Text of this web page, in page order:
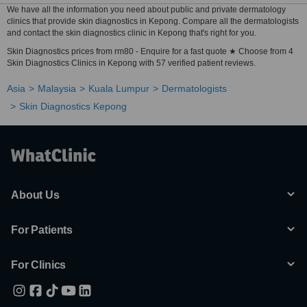
We have all the information you need about public and private dermatology
clinics that provide skin diagnostics in Kepong. Compare all the dermatologists
and contact the skin diagnostics clinic in Kepong that's right for you.
Skin Diagnostics prices from rm80 - Enquire for a fast quote ★ Choose from 4
Skin Diagnostics Clinics in Kepong with 57 verified patient reviews.
Asia Malaysia Kuala Lumpur
Dermatologists
Skin Diagnostics Kepong
About Us
For Patients
For Clinics